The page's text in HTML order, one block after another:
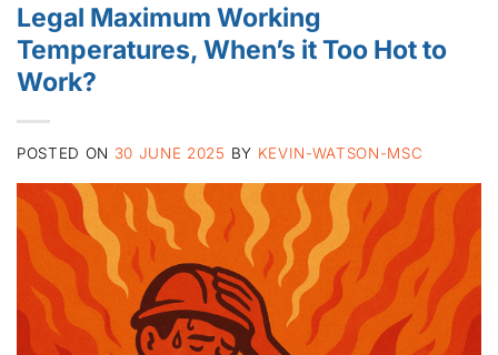
Legal Maximum Working
Temperatures, When’s it Too Hot to
Work?
POSTED ON 30 JUNE 2025 BY KEVIN-WATSON-MSC